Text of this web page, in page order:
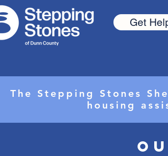
Get
The Stepping Stones
housing